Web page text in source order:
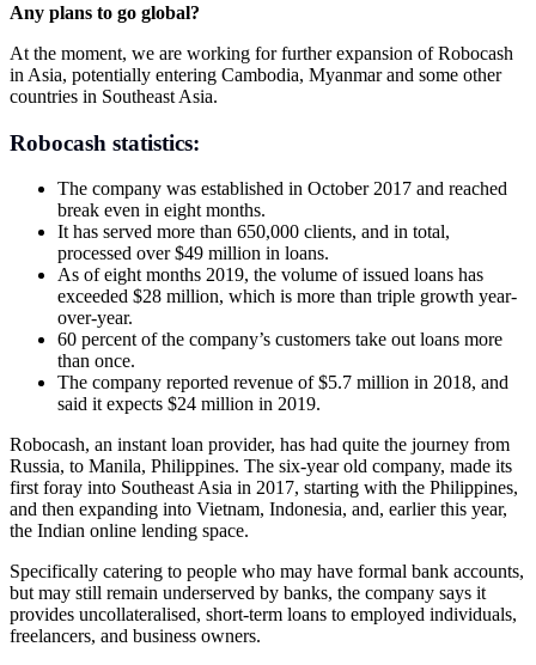
Any plans to go global?
At the moment, we are working for further expansion of Robocash
in Asia, potentially entering Cambodia, Myanmar and some other
countries in Southeast Asia.
Robocash statistics:
The company was established in October 2017 and reached
break even in eight months.
It has served more than 650,000 clients, and in total,
processed over $49 million in loans.
As of eight months 2019, the volume of issued loans has
exceeded $28 million, which is more than triple growth year-
over-year.
60 percent of the company’s customers take out loans more
than once.
The company reported revenue of $5.7 million in 2018, and
said it expects $24 million in 2019.
Robocash, an instant loan provider, has had quite the journey from
Russia, to Manila, Philippines. The six-year old company, made its
first foray into Southeast Asia in 2017, starting with the Philippines,
and then expanding into Vietnam, Indonesia, and, earlier this year,
the Indian online lending space.
Specifically catering to people who may have formal bank accounts,
but may still remain underserved by banks, the company says it
provides uncollateralised, short-term loans to employed individuals,
freelancers, and business owners.